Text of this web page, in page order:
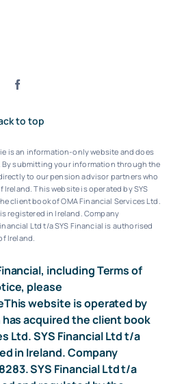
to top
is an information-only website and does
submitting your information through the
to our pension advisor partners who
Ireland.This website is operated by SYS
client book of OMA Financial Services Ltd.
registered in Ireland. Company
Ltd t/a SYS Financial is authorised
Ireland.
including Terms of
please
This website is operated by
has acquired the client book
Ltd. SYS Financial Ltd t/a
in Ireland. Company
SYS Financial Ltd t/a